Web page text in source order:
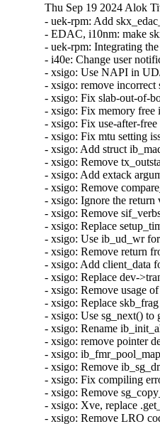
Thu Sep 19 2024 Alok
- uek-rpm: Add
- EDAC, i10nm: make
- uek-rpm: Integrating
- i40e: Change user
- xsigo: Use NAPI in
- xsigo: remove
- xsigo: Fix slab-out-of-
- xsigo: Fix memory
- xsigo: Fix use-after-
- xsigo: Fix mtu setting
- xsigo: Add struct
- xsigo: Remove
- xsigo: Add extack
- xsigo: Remove
- xsigo: Ignore the
- xsigo: Remove
- xsigo: Replace
- xsigo: Use ib_ud_wr
- xsigo: Remove return
- xsigo: Add client_data
- xsigo: Replace dev-
- xsigo: Remove usage
- xsigo: Replace
- xsigo: Use sg_next()
- xsigo: Rename
- xsigo: remove pointer
- xsigo:
- xsigo: Remove
- xsigo: Fix compiling
- xsigo: Remove
- xsigo: Xve, replace
- xsigo: Remove LRO